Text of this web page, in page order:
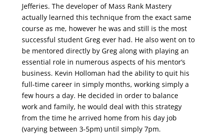
Jefferies. The developer of Mass Rank Mastery
actually learned this technique from the exact same
course as me, however he was and still is the most
successful student Greg ever had. He also went on to
be mentored directly by Greg along with playing an
essential role in numerous aspects of his mentor’s
business. Kevin Holloman had the ability to quit his
full-time career in simply months, working simply a
few hours a day. He decided in order to balance
work and family, he would deal with this strategy
from the time he arrived home from his day job
(varying between 3-5pm) until simply 7pm.